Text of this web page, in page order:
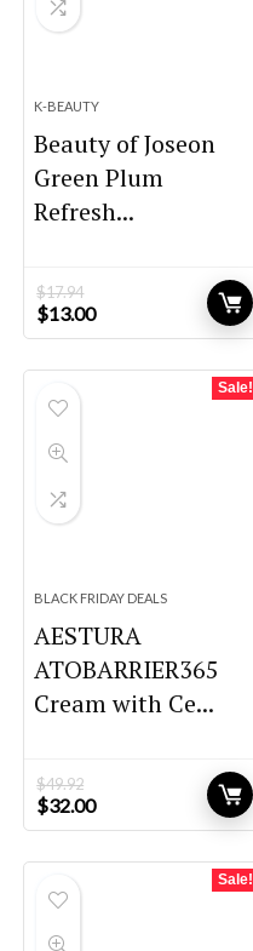
K-BEAUTY
Beauty of Joseon
Green Plum
Refresh...
$17.94
Original
price
$13.00Current
price
Sale!
BLACK FRIDAY DEALS
AESTURA
ATOBARRIER365
Cream with Ce...
$49.92
Original
price
$32.00Current
price
Sale!